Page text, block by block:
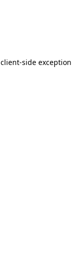
client-side